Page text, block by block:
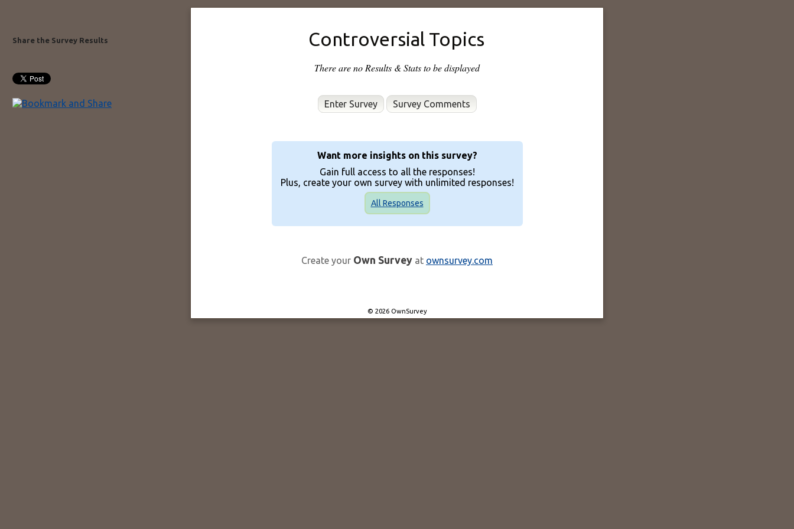
Share the Survey Results Controversial Topics
There are no Results & Stats to be displayed
Enter Survey
Want more insights on this survey?
Gain full access to all the responses!
Plus, create your own survey with unlimited responses!
All Responses
Create your Own Survey at ownsurvey.com
© 2026 OwnSurvey